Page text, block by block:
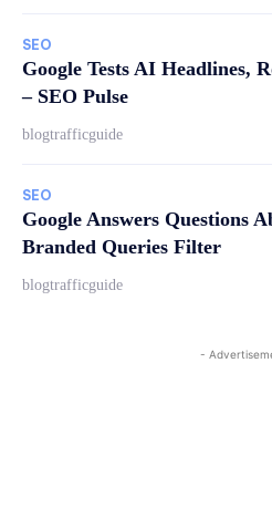
SEO
Google Tests AI Headlines,
– SEO Pulse
blogtrafficguide
SEO
Google Answers Questions
Branded Queries Filter
blogtrafficguide
-